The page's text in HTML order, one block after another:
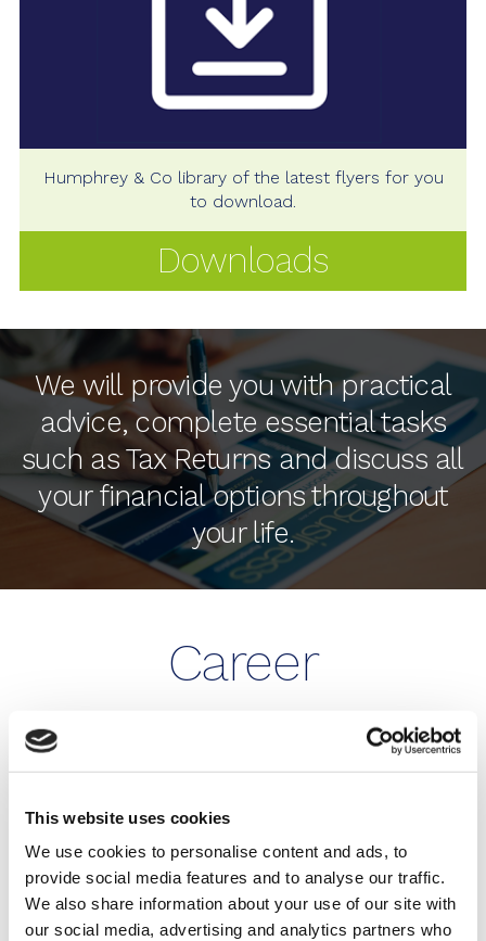
This website uses cookies
We use cookies to personalise content and ads, to
provide social media features and to analyse our traffic.
We also share information about your use of our site with
our social media, advertising and analytics partners who
Humphrey & Co library of the latest flyers for you
to download.
Downloads
We will provide you with practical
advice, complete essential tasks
such as Tax Returns and discuss all
your financial options throughout
your life.
Career
Opportunities
ACCOUNTANT WITH HUMPHREY & CO!
Our firm is growing. We are always on the lookout
for talented people for both our Eastbourne and
Brighton & Hove offices.